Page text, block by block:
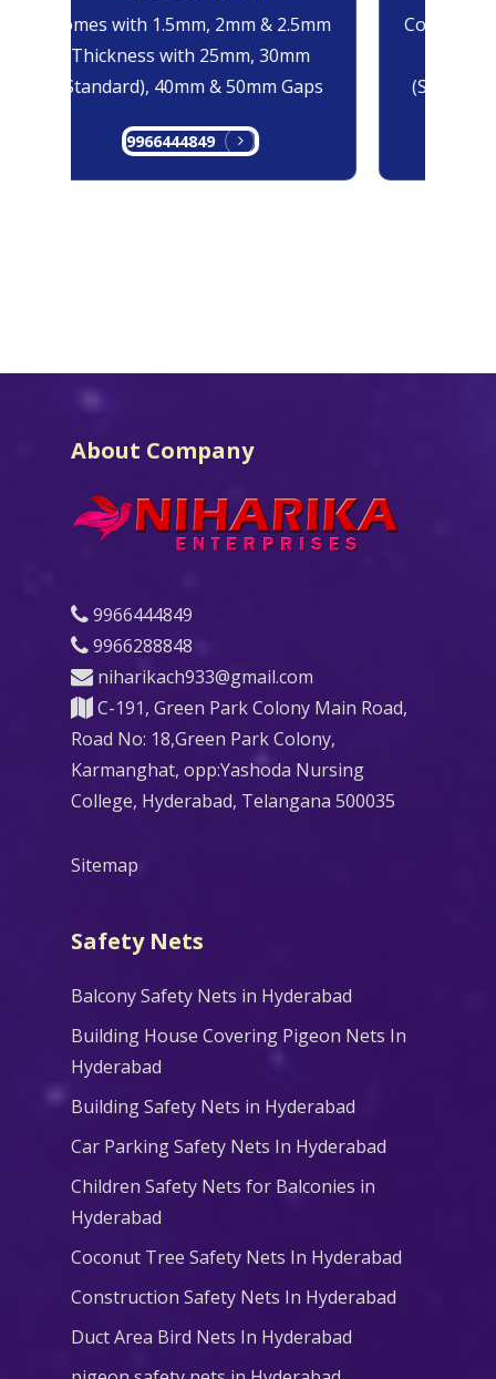
Comes with 1.5mm, 2mm & 2.5mm
Thickness with 25mm, 30mm
(Standard), 40mm & 50mm Gaps
9966444849
Comes
About Company
9966444849
9966288848
niharikach933@gmail.com
C-191, Green Park Colony Main Road,
Road No: 18,Green Park Colony,
Karmanghat, opp:Yashoda Nursing
College, Hyderabad, Telangana 500035
Sitemap
Safety Nets
Balcony Safety Nets in Hyderabad
Building House Covering Pigeon Nets In
Hyderabad
Building Safety Nets in Hyderabad
Car Parking Safety Nets In Hyderabad
Children Safety Nets for Balconies in
Hyderabad
Coconut Tree Safety Nets In Hyderabad
Construction Safety Nets In Hyderabad
Duct Area Bird Nets In Hyderabad